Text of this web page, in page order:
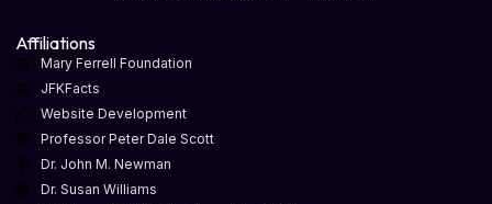
Affiliations
Mary Ferrell Foundation
JFKFacts
Website Development
Professor Peter Dale Scott
Dr. John M. Newman
Dr. Susan Williams